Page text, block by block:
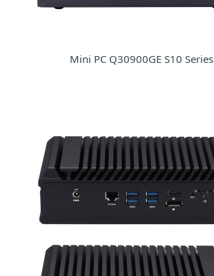
Mini PC Q30900GE S10 Series